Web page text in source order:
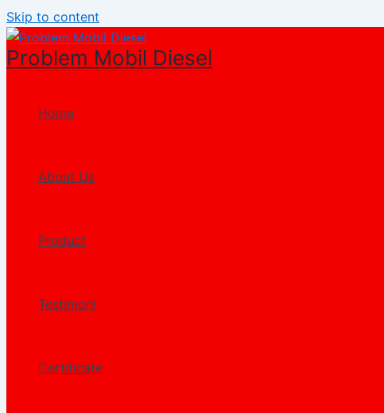
Skip to content
Problem Mobil Diesel
Home
About Us
Product
Testimoni
Certificate